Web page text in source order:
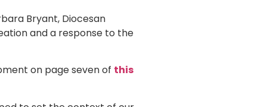
Bryant, Diocesan
and a response to the
on page seven of this